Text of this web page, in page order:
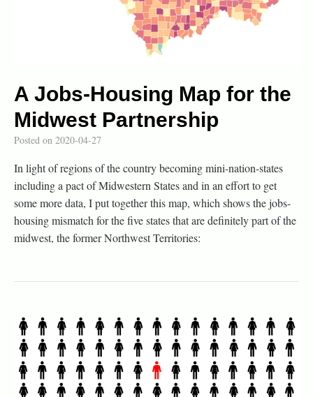
A Jobs-Housing Map for the
Midwest Partnership
Posted on 2020-04-27
In light of regions of the country becoming mini-nation-states
including a pact of Midwestern States and in an effort to get
some more data, I put together this map, which shows the jobs-
housing mismatch for the five states that are definitely part of the
midwest, the former Northwest Territories: